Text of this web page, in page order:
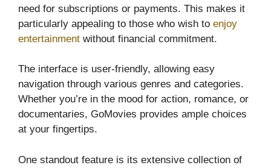
need for subscriptions or payments. This makes it
particularly appealing to those who wish to enjoy
entertainment without financial commitment.
The interface is user-friendly, allowing easy
navigation through various genres and categories.
Whether you’re in the mood for action, romance, or
documentaries, GoMovies provides ample choices
at your fingertips.
One standout feature is its extensive collection of